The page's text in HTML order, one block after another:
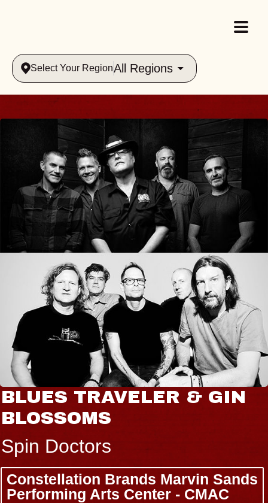
Select Your RegionAll Regions
BLUES TRAVELER & GIN
BLOSSOMS
Spin Doctors
Constellation Brands Marvin Sands
Performing Arts Center - CMAC